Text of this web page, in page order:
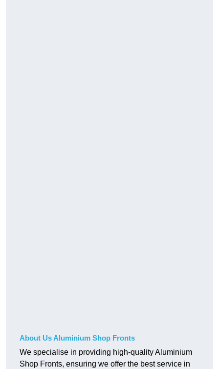
About Us Aluminium Shop Fronts
We specialise in providing high-quality Aluminium
Shop Fronts, ensuring we offer the best service in